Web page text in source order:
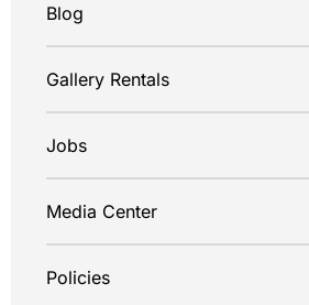
Blog
Gallery Rentals
Jobs
Media Center
Policies